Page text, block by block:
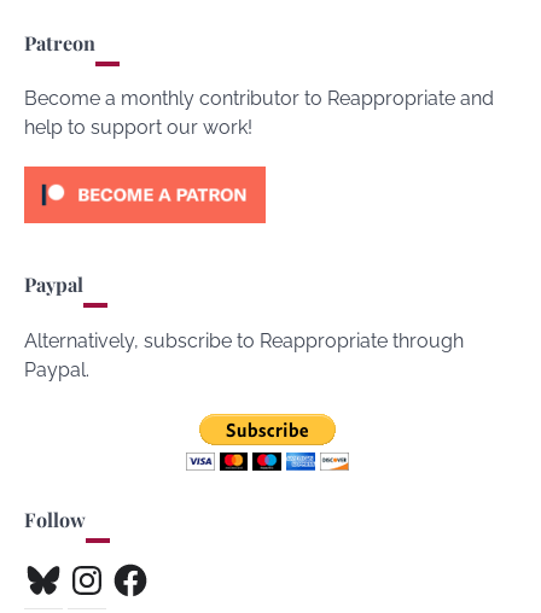
Patreon
Become a monthly contributor to Reappropriate and
help to support our work!
Paypal
Alternatively, subscribe to Reappropriate through
Paypal.
Follow
BlueskyInstagramFacebook